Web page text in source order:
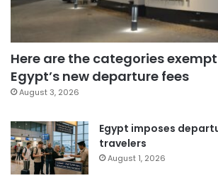
Here are the categories
Egypt’s new departure fees
August 3, 2026
Egypt imposes
travelers
August 1, 2026